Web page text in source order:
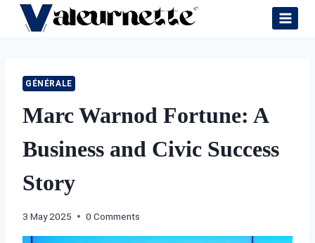
Skip
GÉNÉRALE
Marc Warnod Fortune: A
Business and Civic Success
Story
3 May 2025 0 Comments